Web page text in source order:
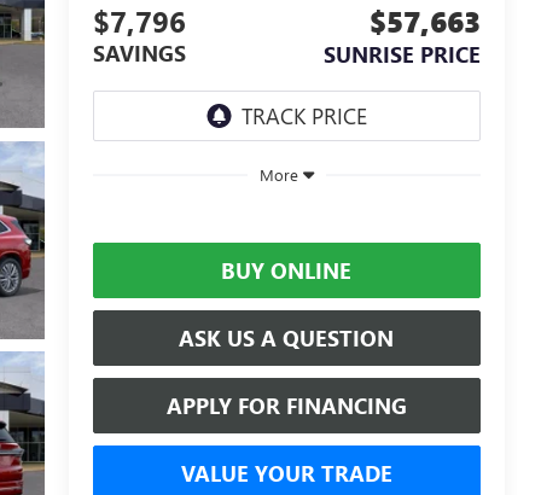
$7,796
SAVINGS
$57,663
SUNRISE PRICE
More
BUY ONLINE
ASK US A QUESTION
APPLY FOR FINANCING
VALUE YOUR TRADE